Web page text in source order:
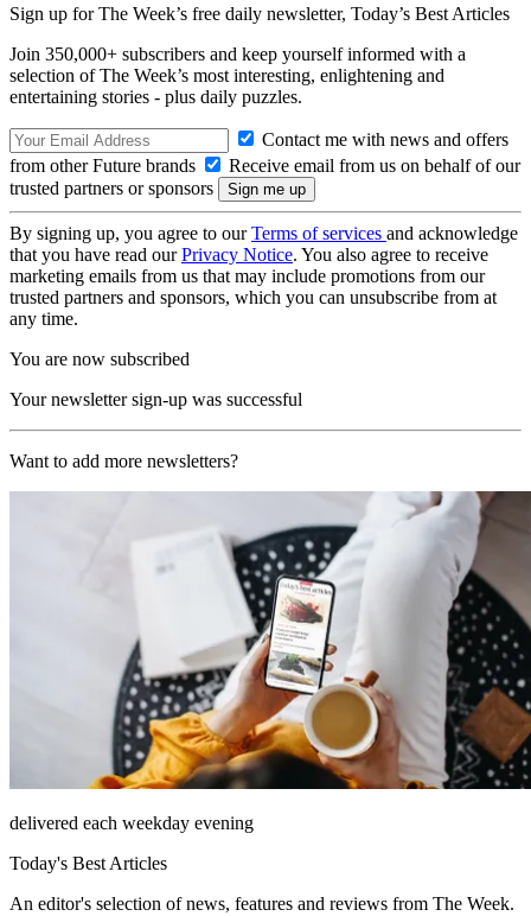
Sign up for The Week’s free daily newsletter, Today’s Best Articles
Join 350,000+ subscribers and keep yourself informed with a
selection of The Week’s most interesting, enlightening and
entertaining stories - plus daily puzzles.
Contact me with news and offers
from other Future brands
Receive email from us on behalf of our
trusted partners or sponsors
By signing up, you agree to ourTerms of services and acknowledge
that you have read ourPrivacy Notice. You also agree to receive
marketing emails from us that may include promotions from our
trusted partners and sponsors, which you can unsubscribe from at
any time.
You are now subscribed
Your newsletter sign-up was successful
Want to add more newsletters?
delivered each weekday evening
Today's Best Articles
An editor's selection of news, features and reviews from The Week.